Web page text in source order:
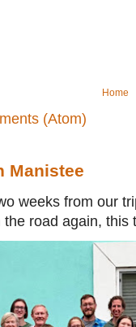
Home
(Atom)
Manistee
weeks from our
road again, this